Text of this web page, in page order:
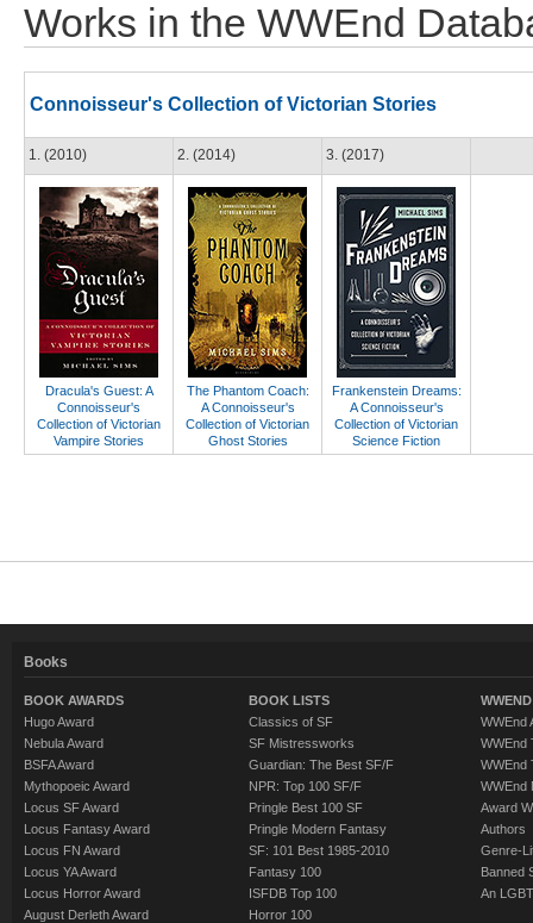
Works in the WWEnd
Connoisseur's Collection of Victorian Stories
1. (2010)
Dracula's Guest: A
Connoisseur's
Collection of Victorian
Vampire Stories
2. (2014)
The Phantom Coach:
A Connoisseur's
Collection of Victorian
Ghost Stories
3. (2017)
Frankenstein Dreams:
A Connoisseur's
Collection of Victorian
Science Fiction
Books
BOOK AWARDS
Hugo Award
Nebula Award
BSFA Award
Mythopoeic Award
Locus SF Award
Locus Fantasy Award
Locus FN Award
Locus YA Award
Locus Horror Award
August Derleth Award
BOOK LISTS
Classics of SF
SF Mistressworks
Guardian: The Best SF/F
NPR: Top 100 SF/F
Pringle Best 100 SF
Pringle Modern Fantasy
SF: 101 Best 1985-2010
Fantasy 100
ISFDB Top 100
Horror 100
WWEnd
WWEnd
WWEnd
WWEnd
Award
Authors
Genre-
Banned
An